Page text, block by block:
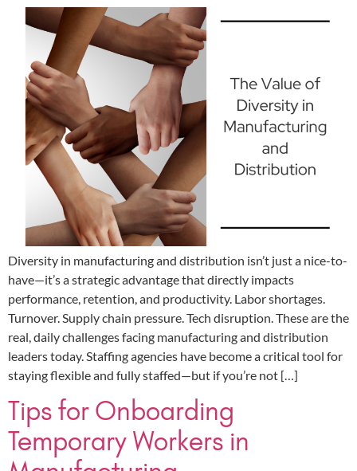
Diversity in manufacturing and distribution isn’t just a nice-to-
have—it’s a strategic advantage that directly impacts
performance, retention, and productivity. Labor shortages.
Turnover. Supply chain pressure. Tech disruption. These are the
real, daily challenges facing manufacturing and distribution
leaders today. Staffing agencies have become a critical tool for
staying flexible and fully staffed—but if you’re not […]
Tips for Onboarding
Temporary Workers in